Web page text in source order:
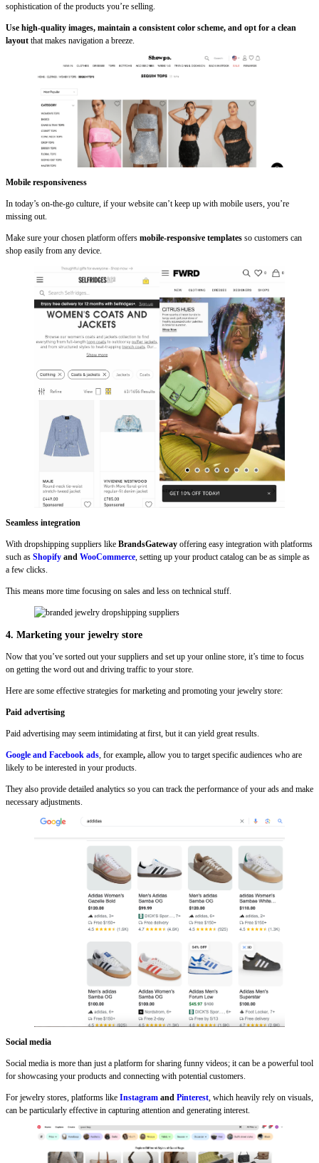
sophistication of the products you’re selling.
Use high-quality images, maintain a consistent color scheme, and opt for a clean
layout that makes navigation a breeze.
Mobile responsiveness
In today’s on-the-go culture, if your website can’t keep up with mobile users, you’re
missing out.
Make sure your chosen platform offers mobile-responsive templates so customers can
shop easily from any device.
Seamless integration
With dropshipping suppliers like BrandsGateway offering easy integration with platforms
such as Shopify and WooCommerce, setting up your product catalog can be as simple as
a few clicks.
This means more time focusing on sales and less on technical stuff.
4. Marketing your jewelry store
Now that you’ve sorted out your suppliers and set up your online store, it’s time to focus
on getting the word out and driving traffic to your store.
Here are some effective strategies for marketing and promoting your jewelry store:
Paid advertising
Paid advertising may seem intimidating at first, but it can yield great results.
Google and Facebook ads, for example, allow you to target specific audiences who are
likely to be interested in your products.
They also provide detailed analytics so you can track the performance of your ads and make
necessary adjustments.
Social media
Social media is more than just a platform for sharing funny videos; it can be a powerful tool
for showcasing your products and connecting with potential customers.
For jewelry stores, platforms like Instagram and Pinterest, which heavily rely on visuals,
can be particularly effective in capturing attention and generating interest.